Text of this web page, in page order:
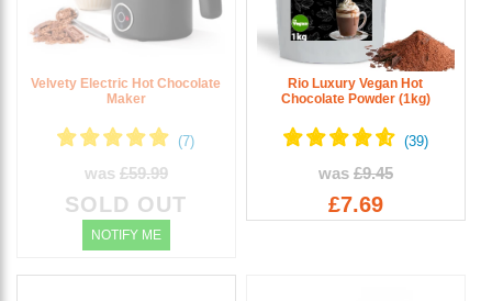
Velvety Electric Hot Chocolate
Maker
was £59.99
SOLD OUT
NOTIFY ME
Rio Luxury Vegan Hot
Chocolate Powder (1kg)
was £9.45
£7.69